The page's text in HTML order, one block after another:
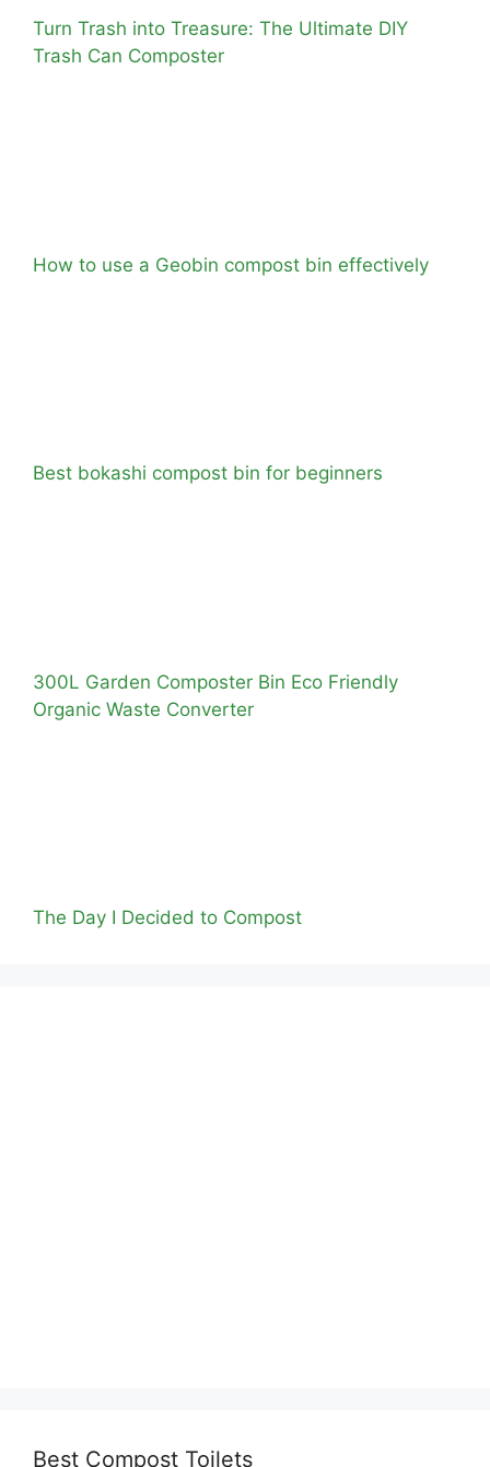
Turn Trash into Treasure: The Ultimate DIY
Trash Can Composter
How to use a Geobin compost bin effectively
Best bokashi compost bin for beginners
300L Garden Composter Bin Eco Friendly
Organic Waste Converter
The Day I Decided to Compost
Best Compost Toilets